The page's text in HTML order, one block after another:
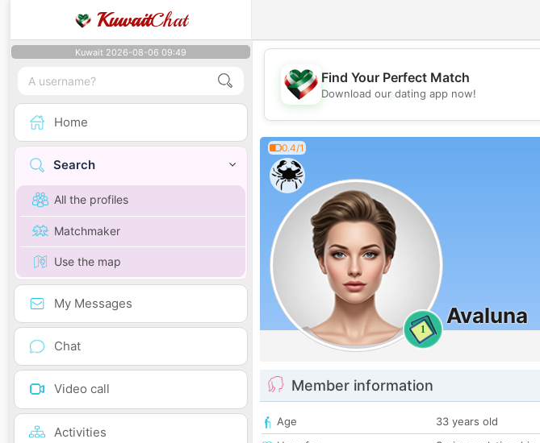
KuwaitChat
Kuwait 2026-08-06 09:49
Home
Search
All the profiles
Matchmaker
Use the map
My Messages
Chat
Video call
Activities
💖
Find Your Perfect Match
Download our dating app now!
0.4/1
1
Avaluna
Member information
Age
33 years old